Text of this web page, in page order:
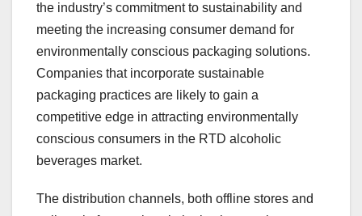
the industry’s commitment to sustainability and
meeting the increasing consumer demand for
environmentally conscious packaging solutions.
Companies that incorporate sustainable
packaging practices are likely to gain a
competitive edge in attracting environmentally
conscious consumers in the RTD alcoholic
beverages market.
The distribution channels, both offline stores and